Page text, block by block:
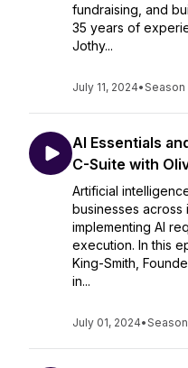
fundraising, and
35 years of
Jothy...
July 11, 2024•Season
AI Essentials
C-Suite with
Artificial
businesses across
implementing AI
execution. In this
King-Smith,
in...
July 01, 2024•